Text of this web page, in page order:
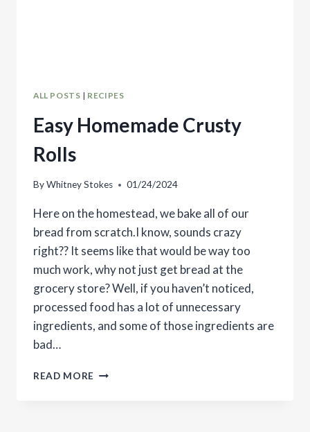
ALL POSTS | RECIPES
Easy Homemade Crusty
Rolls
ByWhitney Stokes 01/24/2024
Here on the homestead, we bake all of our
bread from scratch.I know, sounds crazy
right?? It seems like that would be way too
much work, why not just get bread at the
grocery store? Well, if you haven’t noticed,
processed food has a lot of unnecessary
ingredients, and some of those ingredients are
bad…
READ MORE EASY